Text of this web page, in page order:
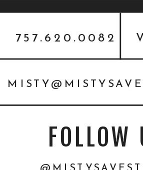
FOLLOW
757.620.0082